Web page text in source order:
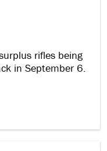
rifles being
in September 6.